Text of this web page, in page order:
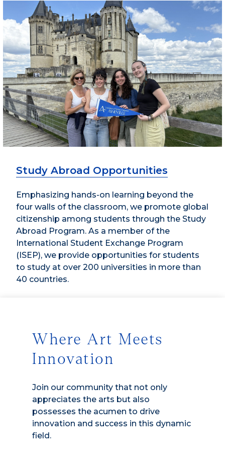
Study Abroad Opportunities
Emphasizing hands-on learning beyond the
four walls of the classroom, we promote global
citizenship among students through the Study
Abroad Program. As a member of the
International Student Exchange Program
(ISEP), we provide opportunities for students
to study at over 200 universities in more than
40 countries.
Where Art Meets
Innovation
Join our community that not only
appreciates the arts but also
possesses the acumen to drive
innovation and success in this dynamic
field.